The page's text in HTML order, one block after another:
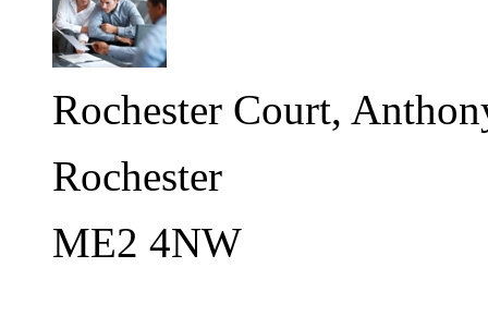
Rochester Court,
Rochester
ME2 4NW